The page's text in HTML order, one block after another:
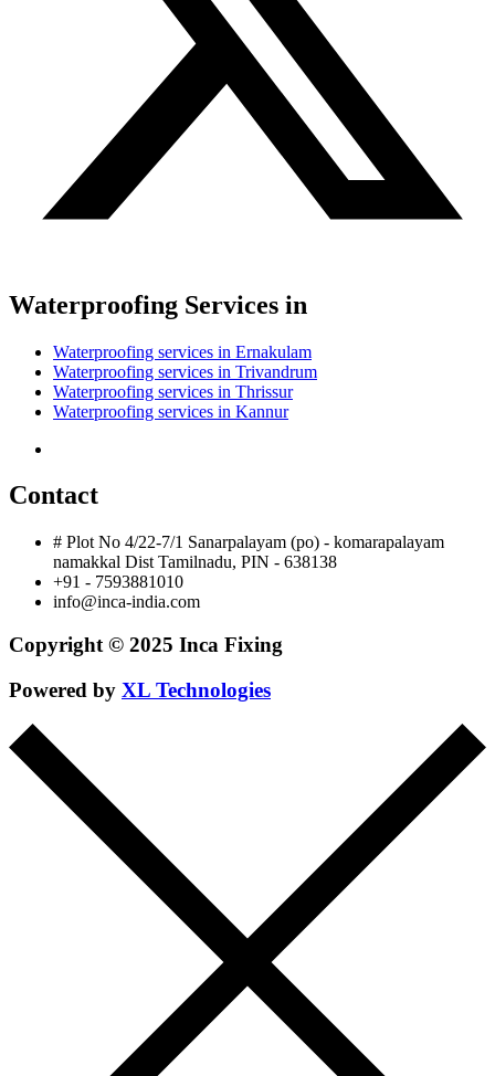
Waterproofing Services in
Waterproofing services in Ernakulam
Waterproofing services in Trivandrum
Waterproofing services in Thrissur
Waterproofing services in Kannur
Contact
# Plot No 4/22-7/1 Sanarpalayam (po) - komarapalayam
namakkal Dist Tamilnadu, PIN - 638138
+91 - 7593881010
info@inca-india.com
Copyright © 2025 Inca Fixing
Powered by XL Technologies